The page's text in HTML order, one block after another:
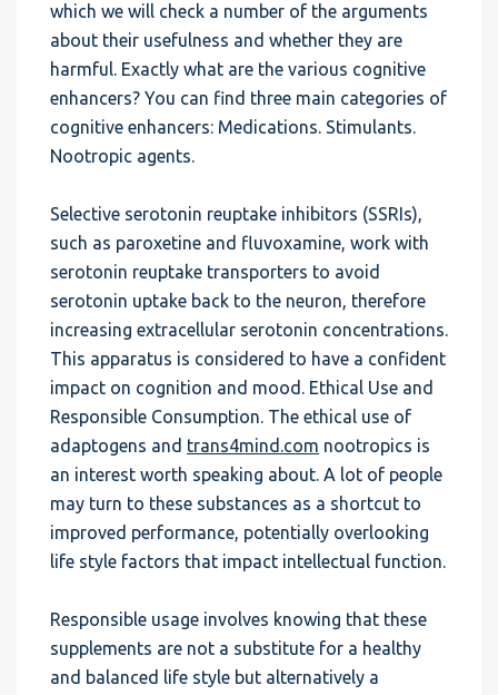
which we will check a number of the arguments
about their usefulness and whether they are
harmful. Exactly what are the various cognitive
enhancers? You can find three main categories of
cognitive enhancers: Medications. Stimulants.
Nootropic agents.
Selective serotonin reuptake inhibitors (SSRIs),
such as paroxetine and fluvoxamine, work with
serotonin reuptake transporters to avoid
serotonin uptake back to the neuron, therefore
increasing extracellular serotonin concentrations.
This apparatus is considered to have a confident
impact on cognition and mood. Ethical Use and
Responsible Consumption. The ethical use of
adaptogens and trans4mind.com nootropics is
an interest worth speaking about. A lot of people
may turn to these substances as a shortcut to
improved performance, potentially overlooking
life style factors that impact intellectual function.
Responsible usage involves knowing that these
supplements are not a substitute for a healthy
and balanced life style but alternatively a